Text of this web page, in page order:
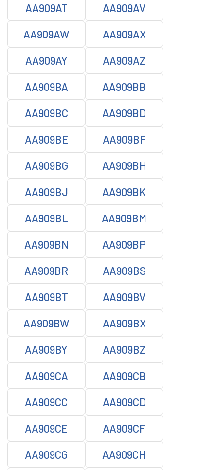
AA909AT AA909AV
AA909AW AA909AX
AA909AY AA909AZ
AA909BA AA909BB
AA909BC AA909BD
AA909BE AA909BF
AA909BG AA909BH
AA909BJ AA909BK
AA909BL AA909BM
AA909BN AA909BP
AA909BR AA909BS
AA909BT AA909BV
AA909BW AA909BX
AA909BY AA909BZ
AA909CA AA909CB
AA909CC AA909CD
AA909CE AA909CF
AA909CG AA909CH